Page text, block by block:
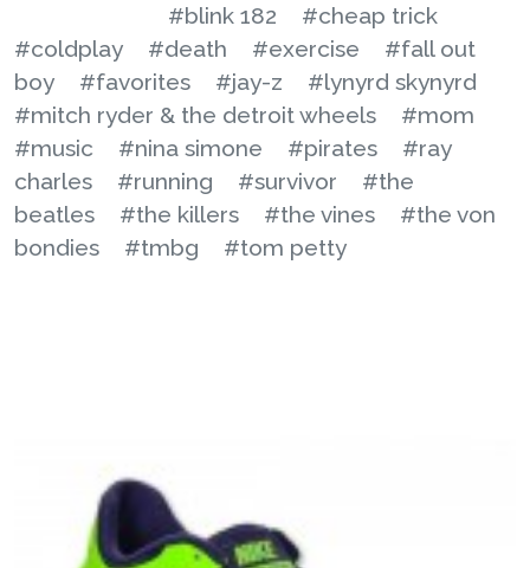
#blink 182
#cheap trick
#coldplay
#death #exercise
#fall out
boy
#favorites #jay-z
#lynyrd skynyrd
#mitch ryder & the detroit wheels
#mom
#music
#nina simone #pirates
#ray
charles
#running #survivor
#the
beatles
#the killers #the vines
#the von
bondies
#tmbg #tom petty